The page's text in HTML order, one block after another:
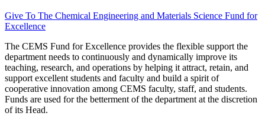
Give To The Chemical Engineering and Materials Science Fund for
Excellence
The CEMS Fund for Excellence provides the flexible support the
department needs to continuously and dynamically improve its
teaching, research, and operations by helping it attract, retain, and
support excellent students and faculty and build a spirit of
cooperative innovation among CEMS faculty, staff, and students.
Funds are used for the betterment of the department at the discretion
of its Head.